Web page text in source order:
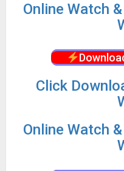
Online Watch
Click
Online Watch